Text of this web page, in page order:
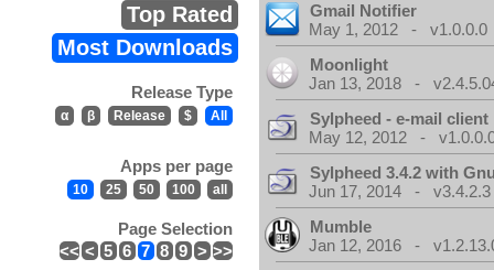
Top Rated
Most Downloads
Release Type
α β Release $ All
Apps per page
10 25 50 100 all
Page Selection
<< < 5 6 7 8 9 > >>
Gmail Notifier
May 1, 2012 - v1.0.0.0
Moonlight
Jan 13, 2018 -
Sylpheed - e-mail client
May 12, 2012 -
Sylpheed 3.4.2 with
Jun 17, 2014 - v3.4.2.3
Mumble
Jan 12, 2016 -